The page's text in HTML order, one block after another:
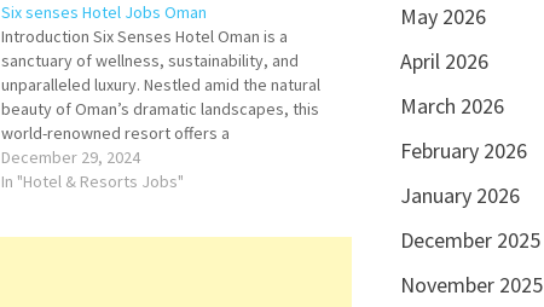
Six senses Hotel Jobs Oman
Introduction Six Senses Hotel Oman is a
sanctuary of wellness, sustainability, and
unparalleled luxury. Nestled amid the natural
beauty of Oman’s dramatic landscapes, this
world-renowned resort offers a
transformative experience where guests can
reconnect with nature, rejuvenate their
December 29, 2024
In "Hotel & Resorts Jobs"
May 2026
April 2026
March 2026
February 2026
January 2026
December 2025
November 2025